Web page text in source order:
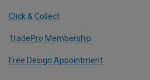
Click & Collect
TradePro Membership
Free Design Appointment